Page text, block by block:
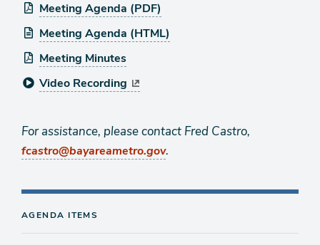
Meeting Agenda (PDF)
Meeting Agenda (HTML)
Meeting Minutes
Video Recording
For assistance, please contact Fred Castro,
fcastro@bayareametro.gov.
AGENDA ITEMS